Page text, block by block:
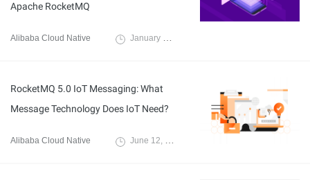
Apache RocketMQ
Alibaba Cloud Native January 16, 2025
RocketMQ 5.0 IoT Messaging: What
Message Technology Does IoT Need?
Alibaba Cloud Native June 12, 2024